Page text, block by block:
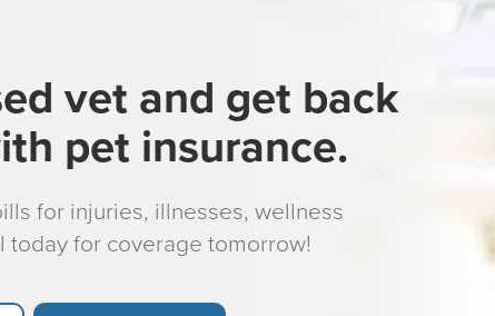
vet and get back
pet insurance.
for injuries, illnesses, wellness
today for coverage tomorrow!